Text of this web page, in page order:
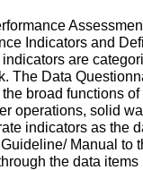
Indicators and
are
The Data
broad functions
operations, solid
indicators as the
Manual to
the data items